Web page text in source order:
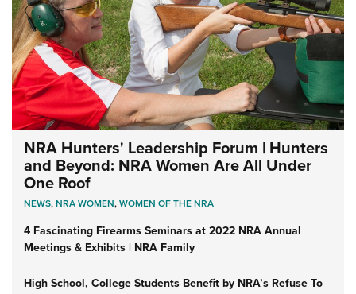
NRA Hunters' Leadership Forum | Hunters
and Beyond: NRA Women Are All Under
One Roof
NEWS,NRA WOMEN,WOMEN OF THE NRA
4 Fascinating Firearms Seminars at 2022 NRA Annual
Meetings & Exhibits | NRA Family
High School, College Students Benefit by NRA’s Refuse To